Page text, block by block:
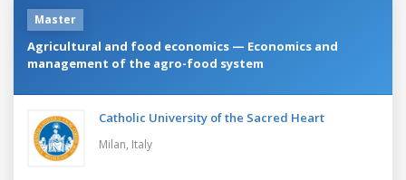
Master
Agricultural and food economics — Economics and
management of the agro-food system
Catholic University of the Sacred Heart
Milan, Italy